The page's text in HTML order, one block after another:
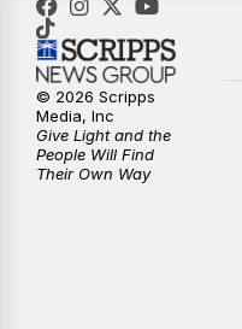
5:00PM
6:00PM
9:00 PM
© 2026 Scripps
Media, Inc
Give Light and the
People Will Find
Their Own Way